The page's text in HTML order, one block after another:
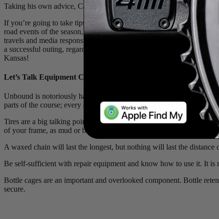
Taking his own advice, Cameron Jones winning the 2025 Unbound
If you’re going to take tips on any pursuit, why not take them from
road events of the season,Unbound Gravel. The man dispensing
travels and media responsibilities as defending champion, Cam was
a successful outing, regardless of the distance they’re setting out
Kansas!
Let’s Talk Equipment Choices: Bikes, Tires, Tools and More…
Unbound is notoriously hard on equipment. In reality, 95% of it is
parts of the course; every setup will have places where it shines.
Tires are a big talking point, but again, don’t stress! All will have
of your frame, as mud or broken spokes could stop you in your
A waxed chain will last the longest, but nothing will last the
Be self-sufficient with repair equipment and know how to use it. It
Bottle cages are an important and overlooked component. Bottle
secure.